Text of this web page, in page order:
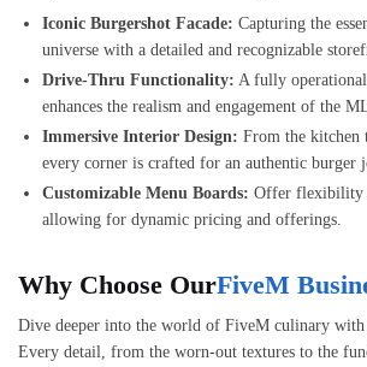
Iconic Burgershot Facade: Capturing the
universe with a detailed and recognizable
Drive-Thru Functionality: A fully
enhances the realism and engagement of the
Immersive Interior Design: From the kitchen
every corner is crafted for an authentic burger
Customizable Menu Boards: Offer flexibility
allowing for dynamic pricing and offerings.
Why Choose OurFiveM
Dive deeper into the world of FiveM culinary with
Every detail, from the worn-out textures to the